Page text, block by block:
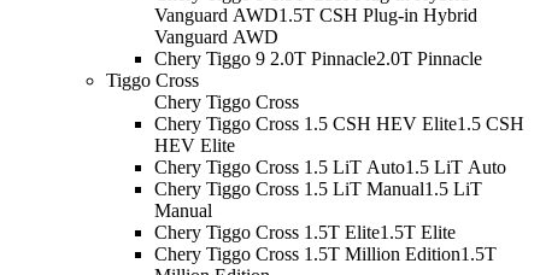
Vanguard AWD1.5T CSH Plug-in Hybrid
Vanguard AWD
Chery Tiggo 9 2.0T Pinnacle2.0T Pinnacle
Tiggo Cross
Chery Tiggo Cross
Chery Tiggo Cross 1.5 CSH HEV Elite1.5 CSH
HEV Elite
Chery Tiggo Cross 1.5 LiT Auto1.5 LiT Auto
Chery Tiggo Cross 1.5 LiT Manual1.5 LiT
Manual
Chery Tiggo Cross 1.5T Elite1.5T Elite
Chery Tiggo Cross 1.5T Million Edition1.5T